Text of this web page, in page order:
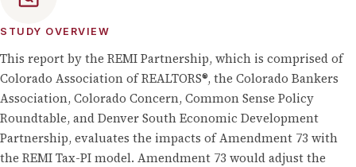
STUDY OVERVIEW
This report by the REMI Partnership, which is comprised of
Colorado Association of REALTORS®, the Colorado Bankers
Association, Colorado Concern, Common Sense Policy
Roundtable, and Denver South Economic Development
Partnership, evaluates the impacts of Amendment 73 with
the REMI Tax-PI model. Amendment 73 would adjust the